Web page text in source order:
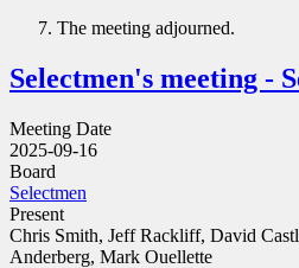
The meeting adjourned.
Selectmen's meeting -
Meeting Date
2025-09-16
Board
Selectmen
Present
Chris Smith, Jeff Rackliff, David
Anderberg, Mark Ouellette